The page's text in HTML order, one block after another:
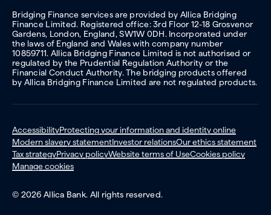
Bridging Finance services are provided by Allica Bridging
Finance Limited. Registered office: 3rd Floor 12-18 Grosvenor
Gardens, London, England, SW1W 0DH. Incorporated under
the laws of England and Wales with company number
10859711. Allica Bridging Finance Limited is not authorised or
regulated by the Prudential Regulation Authority or the
Financial Conduct Authority. The bridging products offered
by Allica Bridging Finance Limited are not regulated products.
AccessibilityProtecting your information and identity online
Modern slavery statementInvestor relationsOur ethics statement
Tax strategyPrivacy policyWebsite terms of UseCookies policy
Manage cookies
© 2026 Allica Bank. All rights reserved.